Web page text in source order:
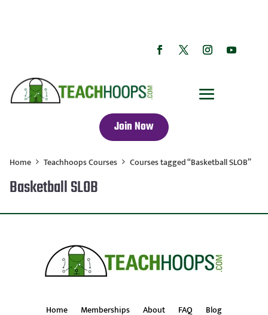
Join Now
Home Teachhoops Courses Courses tagged “Basketball SLOB”
Basketball SLOB
Home Memberships About FAQ
Blog